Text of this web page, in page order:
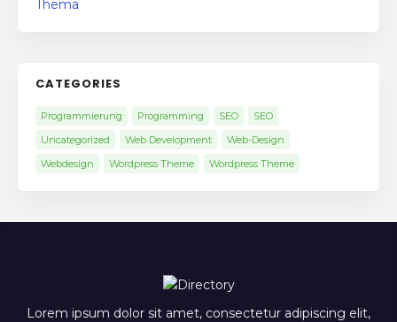
CATEGORIES
Programmierung Programming SEO
SEO
Uncategorized
Web Development
Web-Design
Webdesign
Wordpress Theme Wordpress Theme
Lorem ipsum dolor sit amet, consectetur adipiscing elit,